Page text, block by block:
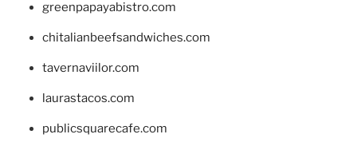
greenpapayabistro.com
chitalianbeefsandwiches.com
tavernaviilor.com
laurastacos.com
publicsquarecafe.com